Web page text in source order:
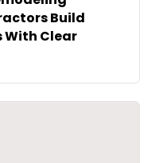
Build
With Clear